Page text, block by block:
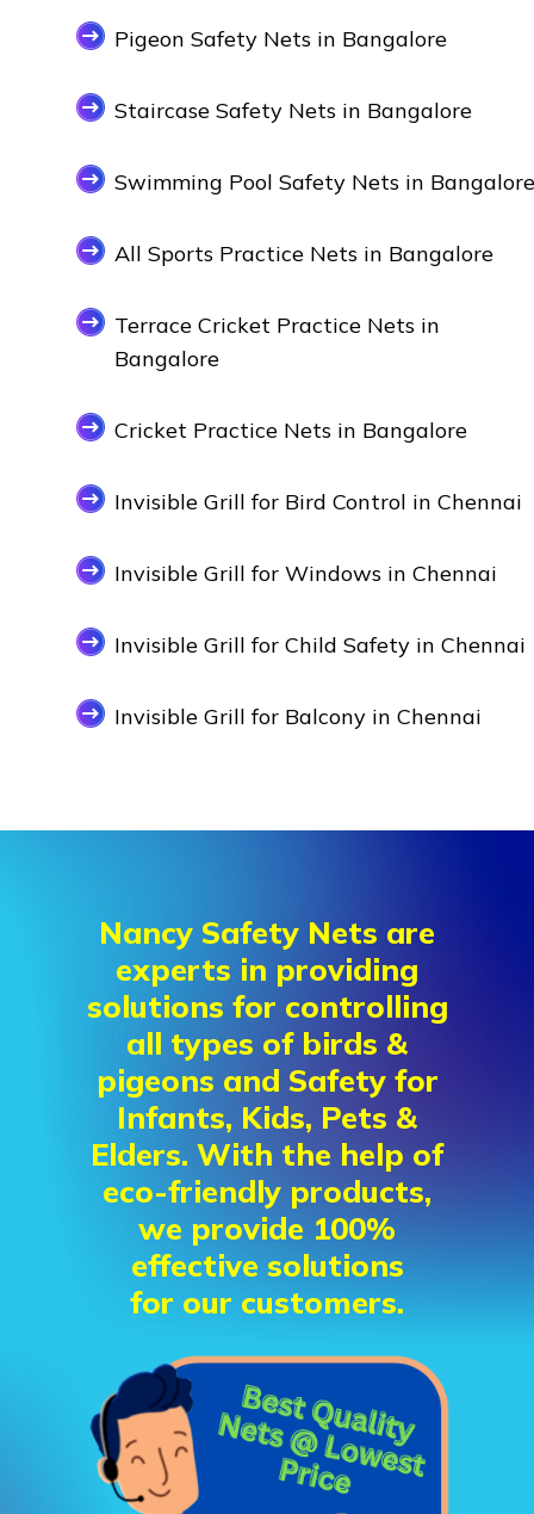
Pigeon Safety Nets in Bangalore
Staircase Safety Nets in Bangalore
Swimming Pool Safety Nets in Bangalore
All Sports Practice Nets in Bangalore
Terrace Cricket Practice Nets in
Bangalore
Cricket Practice Nets in Bangalore
Invisible Grill for Bird Control in Chennai
Invisible Grill for Windows in Chennai
Invisible Grill for Child Safety in Chennai
Invisible Grill for Balcony in Chennai
Nancy Safety Nets are
experts in providing
solutions for controlling
all types of birds &
pigeons and Safety for
Infants, Kids, Pets &
Elders. With the help of
eco-friendly products,
we provide 100%
effective solutions
for our customers.